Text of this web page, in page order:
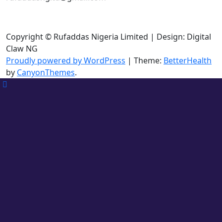
Copyright © Rufaddas Nigeria Limited | Design: Digital
Claw NG
Proudly powered by WordPress | Theme: BetterHealth
by CanyonThemes.